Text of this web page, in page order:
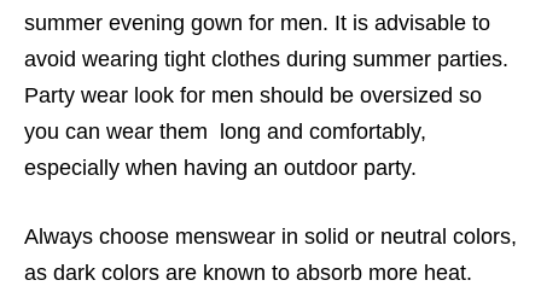
summer evening gown for men. It is advisable to
avoid wearing tight clothes during summer parties.
Party wear look for men should be oversized so
you can wear them long and comfortably,
especially when having an outdoor party.
Always choose menswear in solid or neutral colors,
as dark colors are known to absorb more heat.